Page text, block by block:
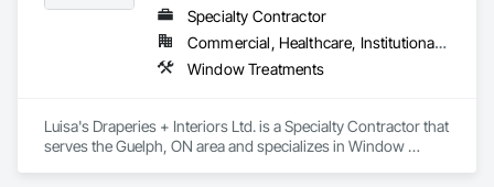
Specialty Contractor
Commercial, Healthcare, Institutional, Residential
Window Treatments
Luisa's Draperies + Interiors Ltd. is a Specialty Contractor that
serves the Guelph, ON area and specializes in Window